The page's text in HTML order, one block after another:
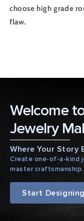
choose high grade
flaw.
Welcome
Jewelry
Where Your Story
Create one-of-a-kind
master craftsmanship.
Start Designing